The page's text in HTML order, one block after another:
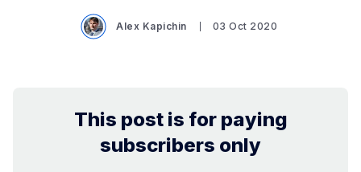
Alex Kapichin 03 Oct 2020
This post is for paying
subscribers only